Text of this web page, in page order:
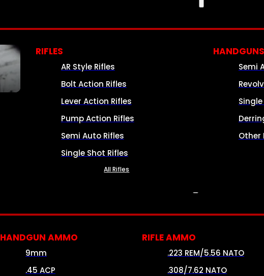
RIFLES
AR Style Rifles
Bolt Action Rifles
Lever Action Rifles
Pump Action Rifles
Semi Auto Rifles
Single Shot Rifles
All Rifles
HANDGUNS
Semi
Other
HANDGUN AMMO
9mm
.45 ACP
RIFLE AMMO
.223 REM/5.56 NATO
.308/7.62 NATO